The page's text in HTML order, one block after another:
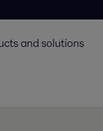
and solutions